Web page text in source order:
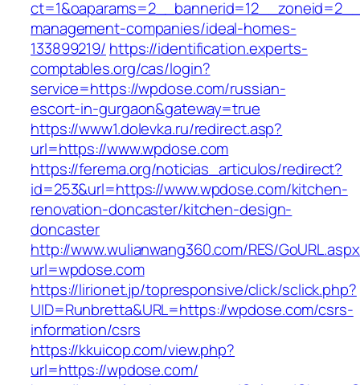
management-companies/ideal-homes-
133899219/ https://identification.experts-
comptables.org/cas/login?
service=https://wpdose.com/russian-
escort-in-gurgaon&gateway=true
https://www1.dolevka.ru/redirect.asp?
url=https://www.wpdose.com
https://ferema.org/noticias_articulos/redirect?
id=253&url=https://www.wpdose.com/kitchen-
renovation-doncaster/kitchen-design-
doncaster
http://www.wulianwang360.com/RES/
url=wpdose.com
https://lirionet.jp/topresponsive/click/sclick.php?
UID=Runbretta&URL=https://wpdose.com/csrs-
information/csrs
https://kkuicop.com/view.php?
url=https://wpdose.com/